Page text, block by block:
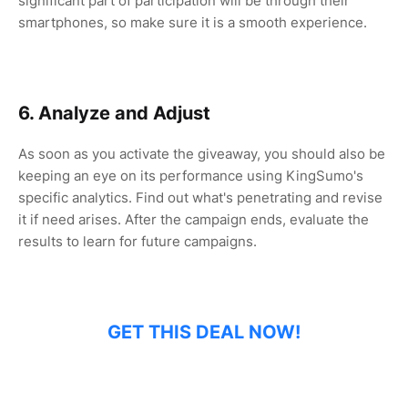
smartphones, so make sure it is a smooth experience.
6. Analyze and Adjust
As soon as you activate the giveaway, you should also be
keeping an eye on its performance using KingSumo's
specific analytics. Find out what's penetrating and revise
it if need arises. After the campaign ends, evaluate the
results to learn for future campaigns.
GET THIS DEAL NOW!